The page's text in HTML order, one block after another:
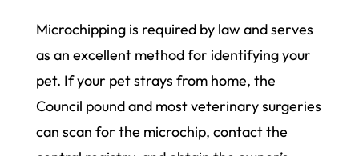
Microchipping is required by law and serves
as an excellent method for identifying your
pet. If your pet strays from home, the
Council pound and most veterinary surgeries
can scan for the microchip, contact the